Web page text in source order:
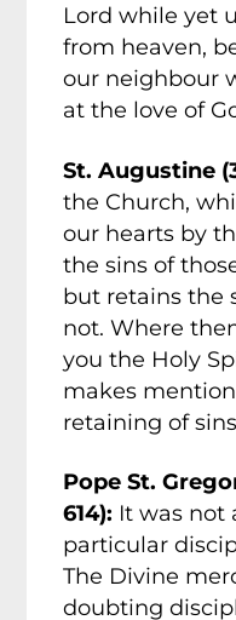
Lord while yet
from heaven,
our neighbour
at the love of
St. Augustine
the Church,
our hearts by
the sins of
but retains the
not. Where
you the Holy
makes
retaining of
Pope St.
614): It was not
particular
The Divine
doubting